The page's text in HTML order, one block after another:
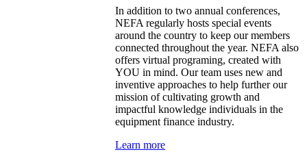
In addition to two annual conferences,
NEFA regularly hosts special events
around the country to keep our members
connected throughout the year. NEFA also
offers virtual programing, created with
YOU in mind. Our team uses new and
inventive approaches to help further our
mission of cultivating growth and
impactful knowledge individuals in the
equipment finance industry.
Learn more